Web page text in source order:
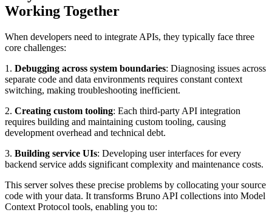
Working Together
When developers need to integrate APIs, they typically face three
core challenges:
1. Debugging across system boundaries: Diagnosing issues across
separate code and data environments requires constant context
switching, making troubleshooting inefficient.
2. Creating custom tooling: Each third-party API integration
requires building and maintaining custom tooling, causing
development overhead and technical debt.
3. Building service UIs: Developing user interfaces for every
backend service adds significant complexity and maintenance costs.
This server solves these precise problems by collocating your source
code with your data. It transforms Bruno API collections into Model
Context Protocol tools, enabling you to: